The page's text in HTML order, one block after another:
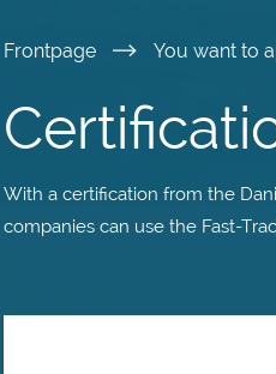
main
content
Frontpage You want to
With a certification from the
companies can use the Fast-